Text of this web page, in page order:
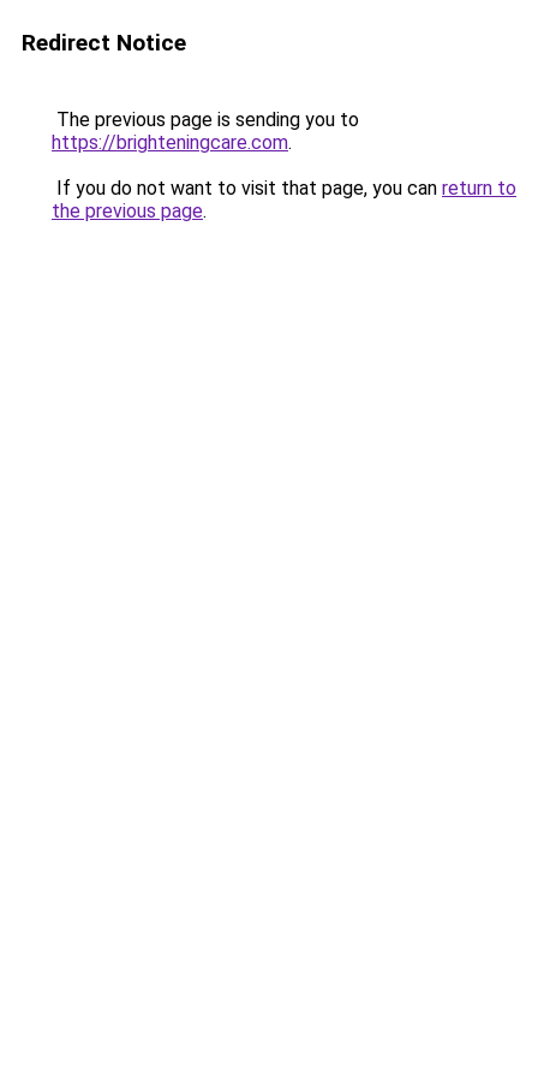
Redirect Notice
The previous page is sending you to
https://brighteningcare.com.
If you do not want to visit that page, you can return to
the previous page.